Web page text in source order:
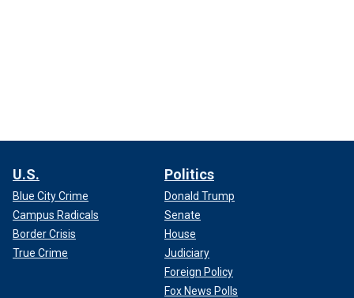
U.S.
Blue City Crime
Campus Radicals
Border Crisis
True Crime
Politics
Donald Trump
Senate
House
Judiciary
Foreign Policy
Fox News Polls